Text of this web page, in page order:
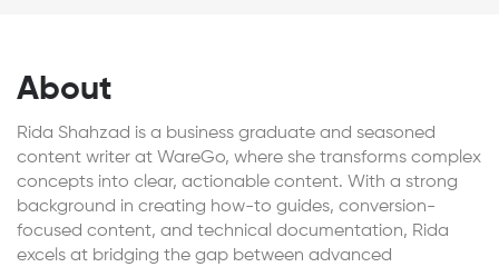
About
Rida Shahzad is a business graduate and seasoned
content writer at WareGo, where she transforms complex
concepts into clear, actionable content. With a strong
background in creating how-to guides, conversion-
focused content, and technical documentation, Rida
excels at bridging the gap between advanced